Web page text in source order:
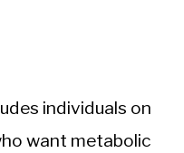
individuals on
want metabolic